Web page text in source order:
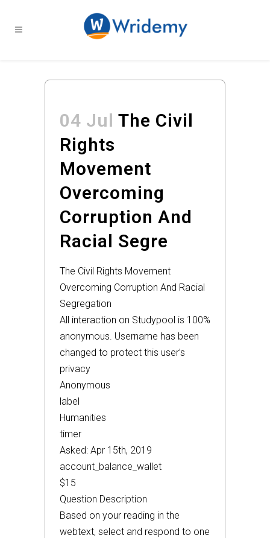
04 Jul The Civil
Rights
Movement
Overcoming
Corruption And
Racial Segre
The Civil Rights Movement
Overcoming Corruption And Racial
Segregation
All interaction on Studypool is 100%
anonymous. Username has been
changed to protect this user’s
privacy
Anonymous
label
Humanities
timer
Asked: Apr 15th, 2019
account_balance_wallet
$15
Question Description
Based on your reading in the
webtext, select and respond to one